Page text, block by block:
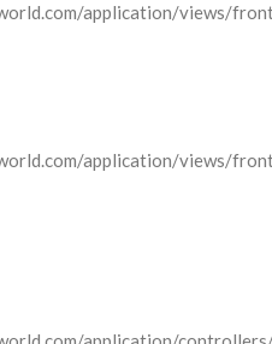
application/views/
application/views/